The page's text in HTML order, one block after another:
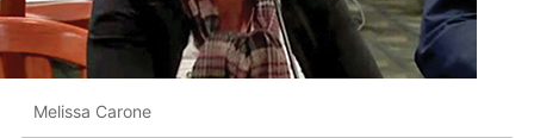
Melissa Carone